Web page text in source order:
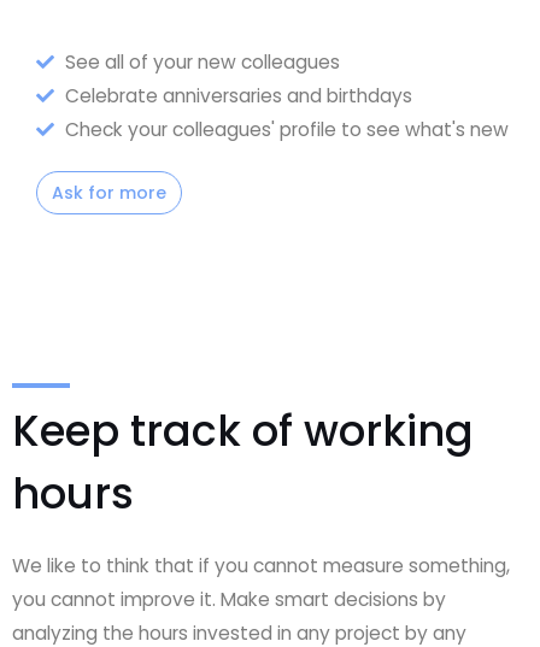
See all of your new colleagues
Celebrate anniversaries and birthdays
Check your colleagues' profile to see what's new
Ask for more
Keep track of working
hours
We like to think that if you cannot measure something,
you cannot improve it. Make smart decisions by
analyzing the hours invested in any project by any